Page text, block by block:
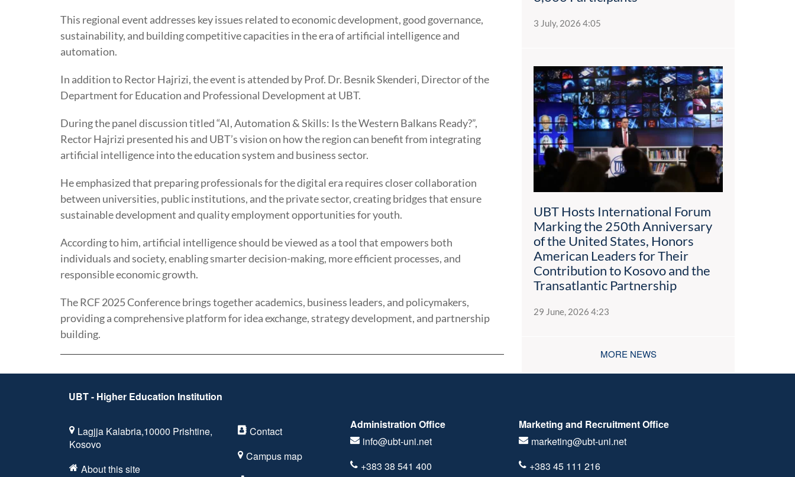
This regional event addresses key issues related to economic development, good governance,
sustainability, and building competitive capacities in the era of artificial intelligence and
automation.
In addition to Rector Hajrizi, the event is attended by Prof. Dr. Besnik Skenderi, Director of the
Department for Education and Professional Development at UBT.
During the panel discussion titled “AI, Automation & Skills: Is the Western Balkans Ready?”,
Rector Hajrizi presented his and UBT’s vision on how the region can benefit from integrating
artificial intelligence into the education system and business sector.
He emphasized that preparing professionals for the digital era requires closer collaboration
between universities, public institutions, and the private sector, creating bridges that ensure
sustainable development and quality employment opportunities for youth.
According to him, artificial intelligence should be viewed as a tool that empowers both
individuals and society, enabling smarter decision-making, more efficient processes, and
responsible economic growth.
The RCF 2025 Conference brings together academics, business leaders, and policymakers,
providing a comprehensive platform for idea exchange, strategy development, and partnership
building.
3 July, 2026 4:05
UBT Hosts International Forum
Marking the 250th Anniversary
of the United States, Honors
American Leaders for Their
Contribution to Kosovo and the
Transatlantic Partnership
29 June, 2026 4:23
MORE NEWS
UBT - Higher Education Institution
Lagjja Kalabria,10000 Prishtine,
Kosovo
About this site
Contact
Campus map
Administration Office
info@ubt-uni.net
+383 38 541 400
Marketing and Recruitment Office
marketing@ubt-uni.net
+383 45 111 216